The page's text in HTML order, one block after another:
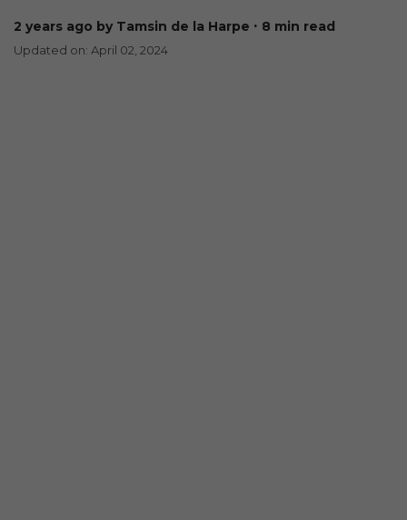
2 years ago by Tamsin de la Harpe ∙ 8 min read
Updated on: April 02, 2024